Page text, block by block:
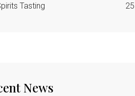
Tasting 25
News